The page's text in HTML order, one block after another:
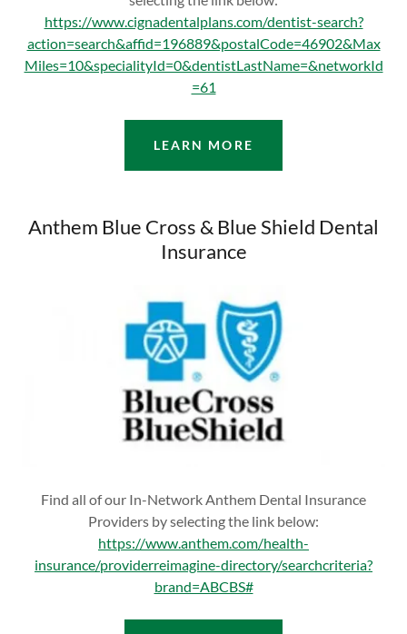
https://www.cignadentalplans.com/dentist-search?
action=search&affid=196889&postalCode=46902&Max
Miles=10&specialityId=0&dentistLastName=&networkId
=61
LEARN MORE
Anthem Blue Cross & Blue Shield Dental
Insurance
Find all of our In-Network Anthem Dental Insurance
Providers by selecting the link below:
https://www.anthem.com/health-
insurance/providerreimagine-directory/searchcriteria?
brand=ABCBS#